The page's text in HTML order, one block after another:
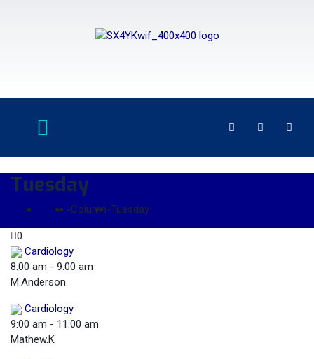
Tuesday
Home -Column-Tuesday
0
Cardiology
8:00 am - 9:00 am
M.Anderson
Cardiology
9:00 am - 11:00 am
Mathew.K